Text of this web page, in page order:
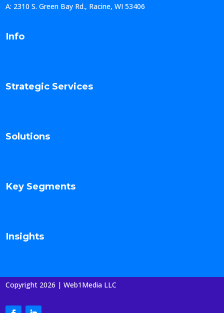
A: 2310 S. Green Bay Rd., Racine, WI 53406
Info
Strategic Services
Solutions
Key Segments
Insights
Copyright 2026 | Web1Media LLC